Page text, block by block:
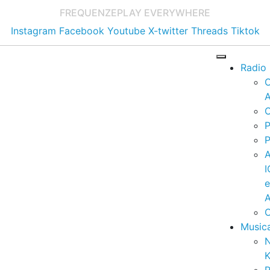
FREQUENZEPLAY EVERYWHERE
Instagram Facebook Youtube X-twitter Threads Tiktok
Radio
e